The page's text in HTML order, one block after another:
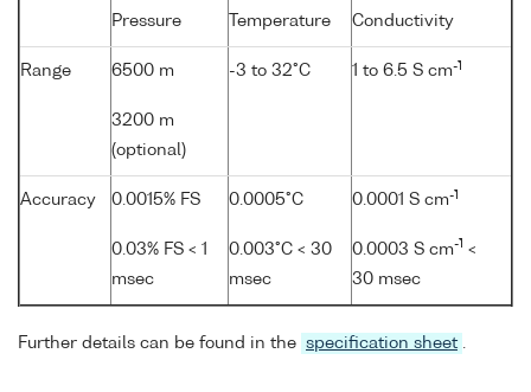
Pressure Temperature Conductivity
Range 6500 m
3200 m
(optional)
-3 to 32°C 1 to 6.5 S cm-1
Accuracy 0.0015% FS
0.03% FS < 1
msec
0.0005°C
0.003°C < 30
msec
0.0001 S cm-1
0.0003 S cm-1 <
30 msec
Further details can be found in the specification sheet